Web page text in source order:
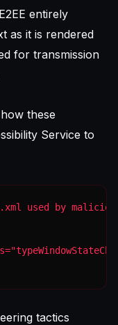
entirely
as it is rendered
for transmission
these
Service to
tactics